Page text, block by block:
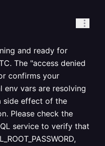
and ready for
The "access denied
confirms your
vars are resolving
side effect of the
Please check the
service to verify that